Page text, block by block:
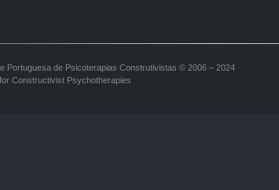
Portuguesa de Psicoterapias Construtivistas © 2006 – 2024
Constructivist Psychotherapies